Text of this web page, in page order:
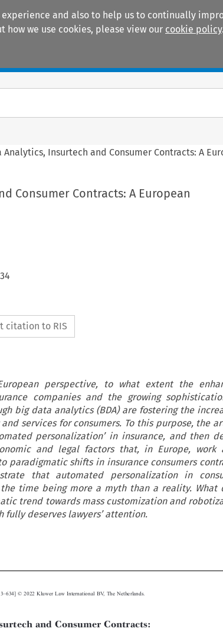
and also to help us to continually
we use cookies, please view our cookie policy
Analytics, Insurtech and Consumer Contracts: A
Consumer Contracts: A European
citation to RIS
perspective, to what extent the
companies and the growing
big data analytics (BDA) are fostering the
services for consumers. To this purpose, the
personalization’ in insurance, and then
and legal factors that, in Europe, work
paradigmatic shifts in insurance consumers
that automated personalization in
time being more a myth than a reality. What
trend towards mass customization and
fully deserves lawyers’ attention.

 